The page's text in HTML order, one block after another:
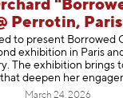
Perrotin, Paris
to present Borrowed
exhibition in Paris
The exhibition brings
deepen her enga
March 24, 2026